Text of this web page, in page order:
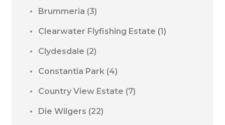
Brummeria (3)
Clearwater Flyfishing Estate (1)
Clydesdale (2)
Constantia Park (4)
Country View Estate (7)
Die Wilgers (22)